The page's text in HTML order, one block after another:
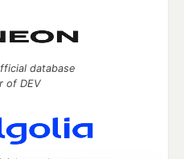
database
of DEV